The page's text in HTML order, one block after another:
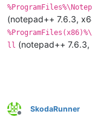
(notepad++ 7.6.3,
ll (notepad++
SkodaRunner